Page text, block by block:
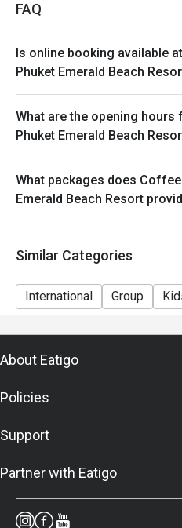
FAQ
Is online booking available
Phuket Emerald Beach
What are the opening hours
Phuket Emerald Beach
What packages does Coffee
Emerald Beach Resort
Similar Categories
International Group
About Eatigo
Policies
Support
Partner with Eatigo